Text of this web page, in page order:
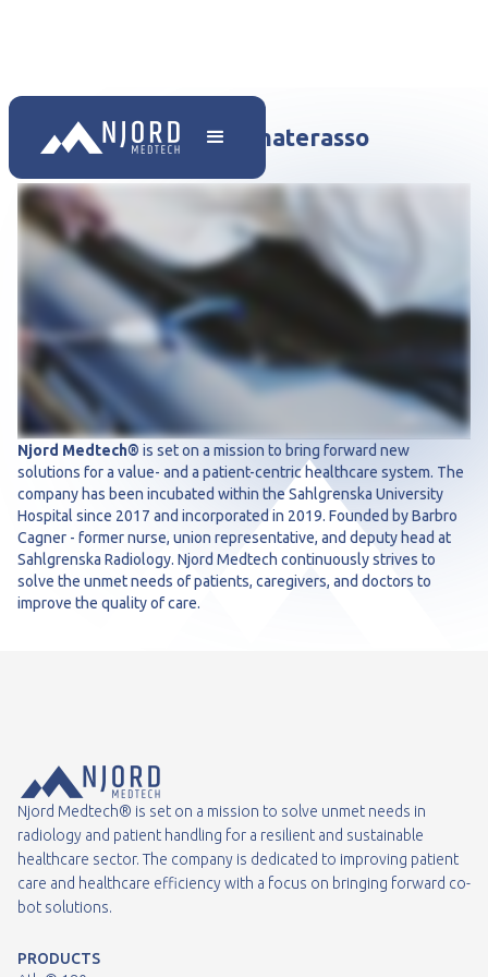
Trasferimento con il materasso
Njord Medtech® is set on a mission to bring forward new
solutions for a value- and a patient-centric healthcare system. The
company has been incubated within the Sahlgrenska University
Hospital since 2017 and incorporated in 2019. Founded by Barbro
Cagner - former nurse, union representative, and deputy head at
Sahlgrenska Radiology. Njord Medtech continuously strives to
solve the unmet needs of patients, caregivers, and doctors to
improve the quality of care.
Njord Medtech® is set on a mission to solve unmet needs in
radiology and patient handling for a resilient and sustainable
healthcare sector. The company is dedicated to improving patient
care and healthcare efficiency with a focus on bringing forward co-
bot solutions.
PRODUCTS